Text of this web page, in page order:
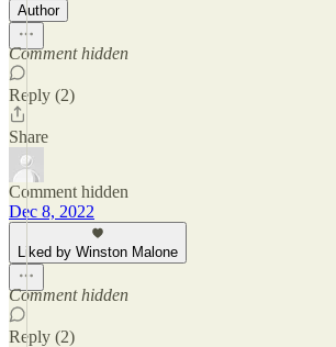
Author
Comment hidden
Reply (2)
Share
Comment hidden
Dec 8, 2022
Liked by Winston Malone
Comment hidden
Reply (2)